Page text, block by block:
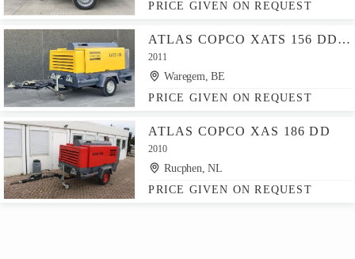
PRICE GIVEN ON REQUEST
ATLAS COPCO XATS 156 DD - N
2011
Waregem, BE
PRICE GIVEN ON REQUEST
ATLAS COPCO XAS 186 DD
2010
Rucphen, NL
PRICE GIVEN ON REQUEST